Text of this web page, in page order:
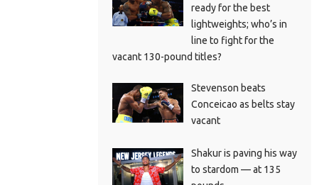
ready for the best
lightweights; who’s in
line to fight for the
vacant 130-pound titles?
Stevenson beats
Conceicao as belts stay
vacant
Shakur is paving his way
to stardom — at 135